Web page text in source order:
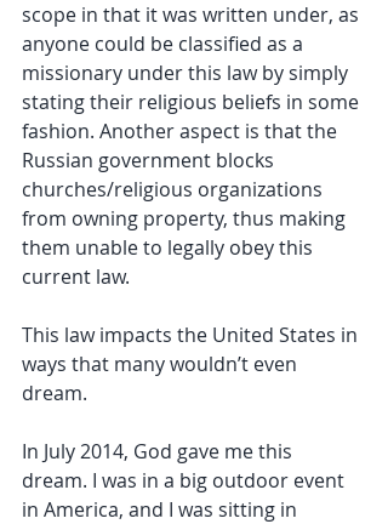
scope in that it was written under, as
anyone could be classified as a
missionary under this law by simply
stating their religious beliefs in some
fashion. Another aspect is that the
Russian government blocks
churches/religious organizations
from owning property, thus making
them unable to legally obey this
current law.
This law impacts the United States in
ways that many wouldn’t even
dream.
In July 2014, God gave me this
dream. I was in a big outdoor event
in America, and I was sitting in